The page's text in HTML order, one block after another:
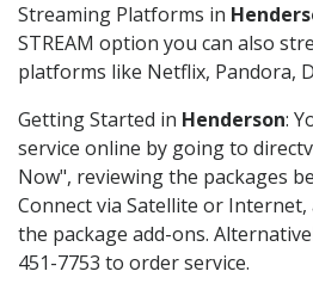
Streaming Platforms in
STREAM option you can also
platforms like Netflix, Pandora,
Getting Started in Henderson:
service online by going to
Now", reviewing the packages
Connect via Satellite or
the package add-ons.
451-7753 to order service.